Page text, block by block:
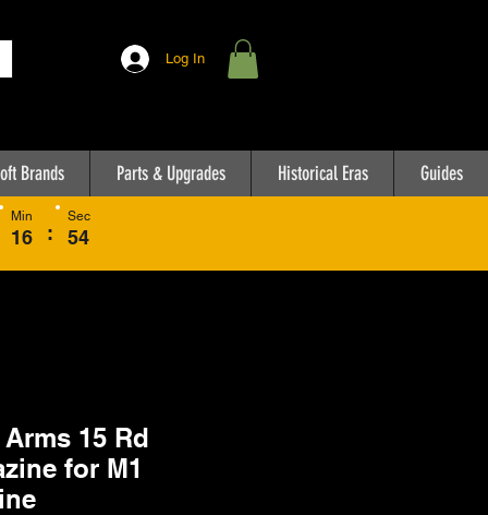
Log In
Brands Parts & Upgrades Historical Eras Guides
16
Min
: 54
Sec
15 Rd
for M1